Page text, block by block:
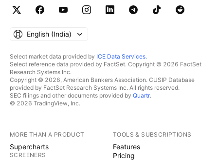
English ‎(India)‎
Select market data provided by ICE Data Services.
Select reference data provided by FactSet. Copyright © 2026 FactSet
Research Systems Inc.
Copyright © 2026, American Bankers Association. CUSIP Database
provided by FactSet Research Systems Inc. All rights reserved.
SEC filings and other documents provided by Quartr.
© 2026 TradingView, Inc.
MORE THAN A PRODUCT
Supercharts
SCREENERS
TOOLS & SUBSCRIPTIONS
Features
Pricing